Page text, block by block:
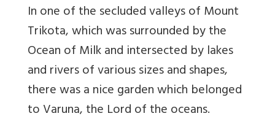
In one of the secluded valleys of Mount
Trikota, which was surrounded by the
Ocean of Milk and intersected by lakes
and rivers of various sizes and shapes,
there was a nice garden which belonged
to Varuna, the Lord of the oceans.